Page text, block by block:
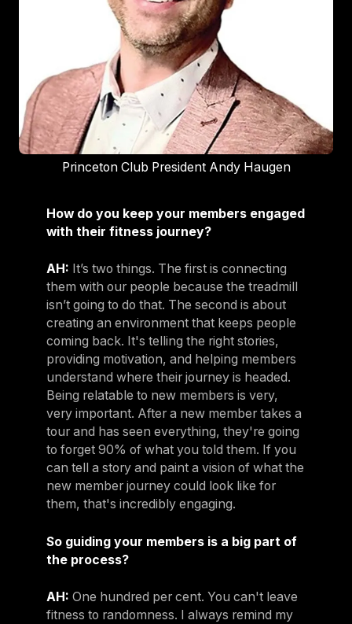
Princeton Club President Andy Haugen
How do you keep your members engaged
with their fitness journey?
AH: It’s two things. The first is connecting
them with our people because the treadmill
isn’t going to do that. The second is about
creating an environment that keeps people
coming back. It's telling the right stories,
providing motivation, and helping members
understand where their journey is headed.
Being relatable to new members is very,
very important. After a new member takes a
tour and has seen everything, they're going
to forget 90% of what you told them. If you
can tell a story and paint a vision of what the
new member journey could look like for
them, that's incredibly engaging.
So guiding your members is a big part of
the process?
AH: One hundred per cent. You can't leave
fitness to randomness. I always remind my